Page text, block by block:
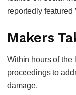
reportedly featured
Makers
Within hours of the
proceedings to
damage.